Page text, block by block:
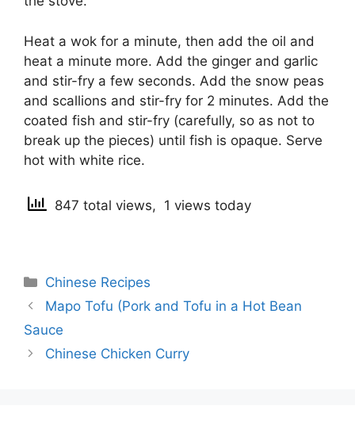
Heat a wok for a minute, then add the oil and
heat a minute more. Add the ginger and garlic
and stir-fry a few seconds. Add the snow peas
and scallions and stir-fry for 2 minutes. Add the
coated fish and stir-fry (carefully, so as not to
break up the pieces) until fish is opaque. Serve
hot with white rice.
847 total views, 1 views today
Categories
Chinese Recipes
Post
navigation
Mapo Tofu (Pork and Tofu in a Hot Bean
Sauce
Chinese Chicken Curry